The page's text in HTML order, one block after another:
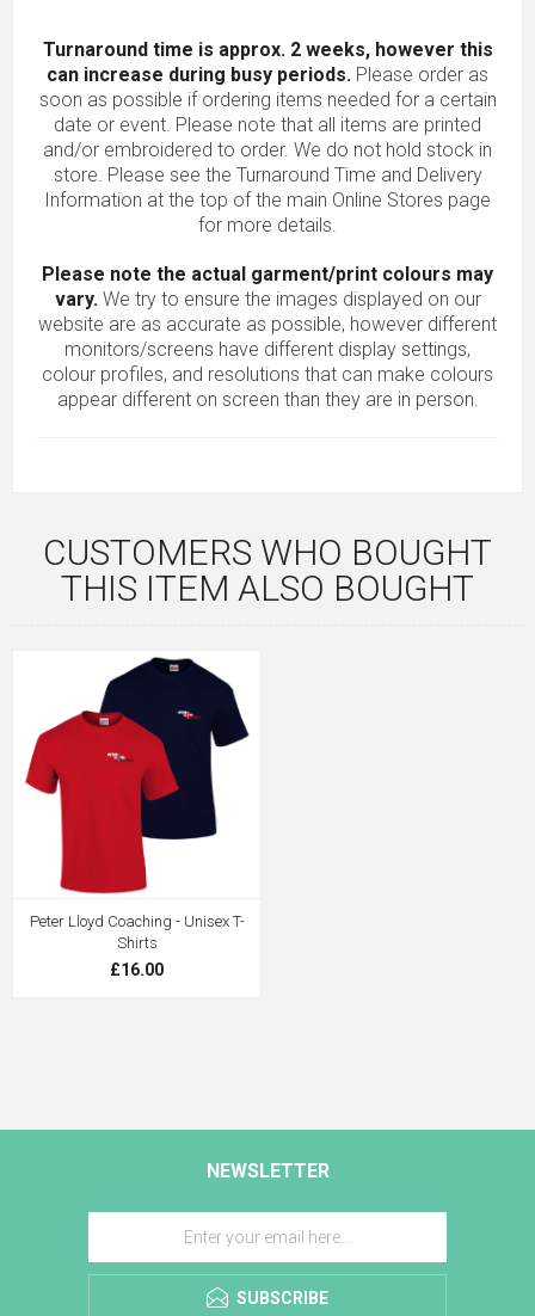
Turnaround time is approx. 2 weeks, however this
can increase during busy periods. Please order as
soon as possible if ordering items needed for a certain
date or event. Please note that all items are printed
and/or embroidered to order. We do not hold stock in
store. Please see the Turnaround Time and Delivery
Information at the top of the main Online Stores page
for more details.
Please note the actual garment/print colours may
vary.We try to ensure the images displayed on our
website are as accurate as possible, however different
monitors/screens have different display settings,
colour profiles, and resolutions that can make colours
appear different on screen than they are in person.
CUSTOMERS WHO BOUGHT
THIS ITEM ALSO BOUGHT
Peter Lloyd Coaching - Unisex T-
Shirts
£16.00
NEWSLETTER
SUBSCRIBE